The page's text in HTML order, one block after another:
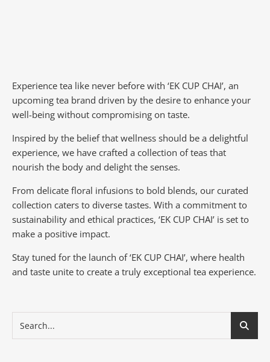
Experience tea like never before with ‘EK CUP CHAI’, an
upcoming tea brand driven by the desire to enhance your
well-being without compromising on taste.
Inspired by the belief that wellness should be a delightful
experience, we have crafted a collection of teas that
nourish the body and delight the senses.
From delicate floral infusions to bold blends, our curated
collection caters to diverse tastes. With a commitment to
sustainability and ethical practices, ‘EK CUP CHAI’ is set to
make a positive impact.
Stay tuned for the launch of ‘EK CUP CHAI’, where health
and taste unite to create a truly exceptional tea experience.